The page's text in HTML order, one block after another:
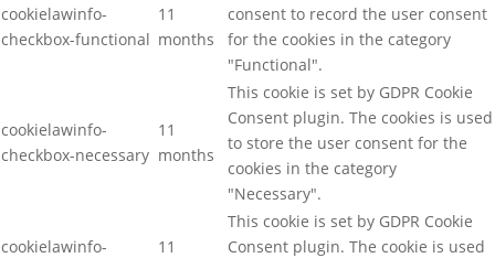
cookielawinfo-
checkbox-functional
11
months
consent to record the user consent
for the cookies in the category
"Functional".
cookielawinfo-
checkbox-necessary
11
months
This cookie is set by GDPR Cookie
Consent plugin. The cookies is used
to store the user consent for the
cookies in the category
"Necessary".
cookielawinfo-
11
This cookie is set by GDPR Cookie
Consent plugin. The cookie is used